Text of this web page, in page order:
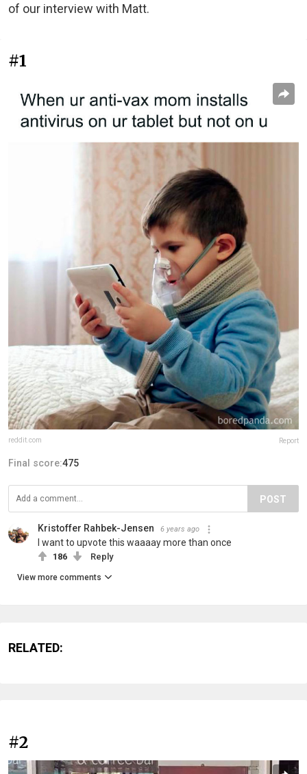
of our interview with Matt.
#1
reddit.com Report
Final score:475
POST
Kristoffer Rahbek-Jensen 6 years ago
I want to upvote this waaaay more than once
186 Reply
View more comments
RELATED:
#2